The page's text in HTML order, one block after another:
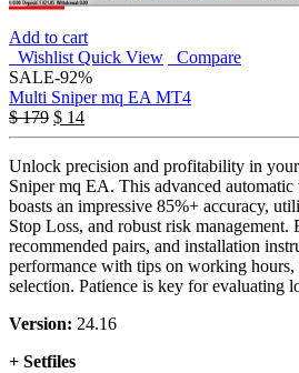
Add to cart
Wishlist Quick View
Compare
SALE-92%
Multi Sniper mq EA MT4
$179 $ 14
Unlock precision and profitability in
Sniper mq EA. This advanced
boasts an impressive 85%+ accuracy,
Stop Loss, and robust risk management.
recommended pairs, and installation
performance with tips on working
selection. Patience is key for evaluating
Version: 24.16
+ Setfiles